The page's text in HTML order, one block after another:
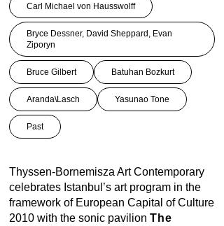
Carl Michael von Hausswolff
Bryce Dessner, David Sheppard, Evan
Ziporyn
Bruce Gilbert Batuhan Bozkurt
Aranda\Lasch Yasunao Tone
Past
Thyssen-Bornemisza Art Contemporary
celebrates Istanbul’s art program in the
framework of European Capital of Culture
2010 with the sonic pavilion The